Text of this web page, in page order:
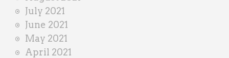
July 2021
June 2021
May 2021
April 2021